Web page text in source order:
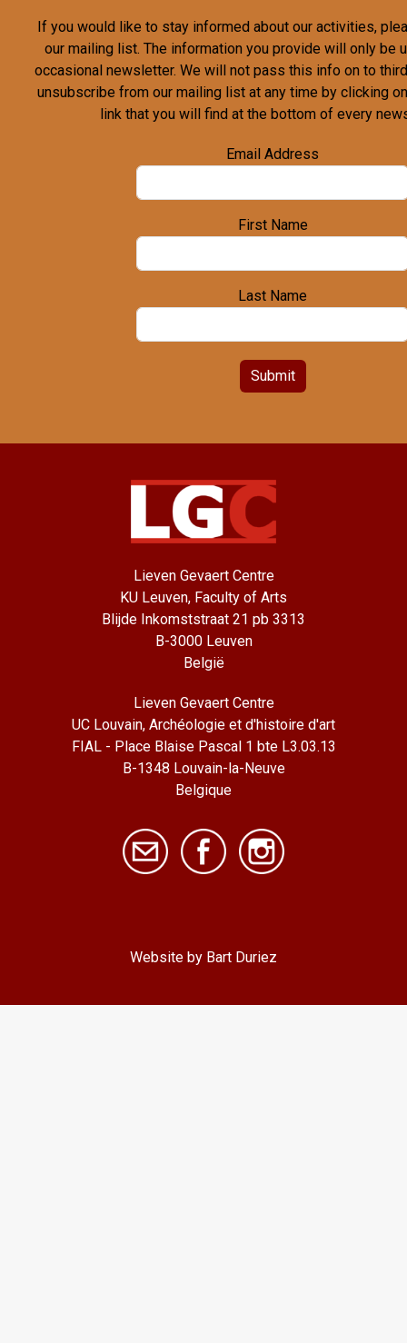
If you would like to stay informed about our activities,
our mailing list. The information you provide will only be
occasional newsletter. We will not pass this info on to
unsubscribe from our mailing list at any time by clicking
link that you will find at the bottom of every
Email Address
First Name
Last Name
Submit
Lieven Gevaert Centre
KU Leuven, Faculty of Arts
Blijde Inkomststraat 21 pb 3313
B-3000 Leuven
België
Lieven Gevaert Centre
UC Louvain, Archéologie et d'histoire d'art
FIAL - Place Blaise Pascal 1 bte L3.03.13
B-1348 Louvain-la-Neuve
Belgique
Website by Bart Duriez